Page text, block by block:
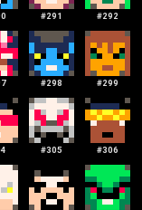
#291 #292
#298 #299
#305 #306